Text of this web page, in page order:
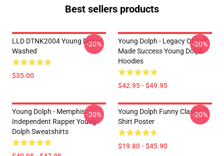
Best sellers products
LLD DTNK2004 Young Dolph
Washed
$35.00
-20%
Young Dolph - Legacy Of Self
Made Success Young Dolph
Hoodies
$42.95 - $49.95
-20%
Young Dolph - Memphis
Independent Rapper Young
Dolph Sweatshirts
-20%
Young Dolph Funny Classic T-
Shirt Poster
$19.80 - $45.90
-20%